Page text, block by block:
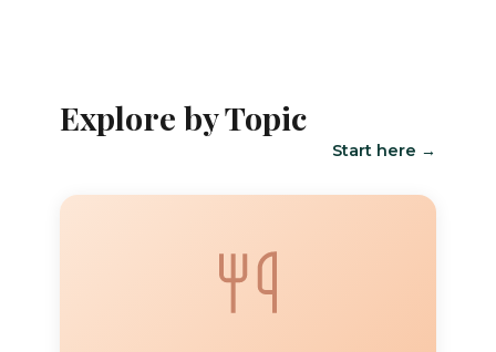
Explore by Topic
Start here →